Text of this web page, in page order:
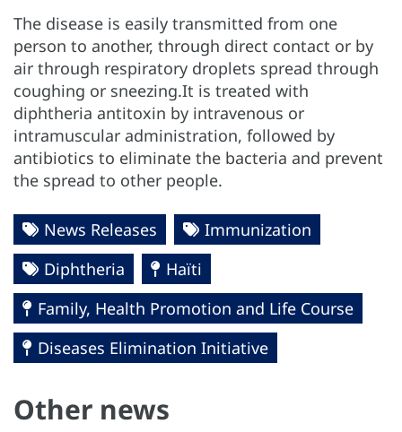
The disease is easily transmitted from one
person to another, through direct contact or by
air through respiratory droplets spread through
coughing or sneezing.It is treated with
diphtheria antitoxin by intravenous or
intramuscular administration, followed by
antibiotics to eliminate the bacteria and prevent
the spread to other people.
News Releases
Immunization
Diphtheria
Haïti
Family, Health Promotion and Life Course
Diseases Elimination Initiative
Other news